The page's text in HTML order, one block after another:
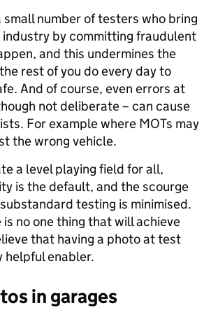
small number of testers who bring
by committing fraudulent
and this undermines the
rest of you do every day to
And of course, even errors at
not deliberate – can cause
For example where MOTs may
the wrong vehicle.
a level playing field for all,
is the default, and the scourge
testing is minimised.
no one thing that will achieve
that having a photo at test
helpful enabler.
in garages